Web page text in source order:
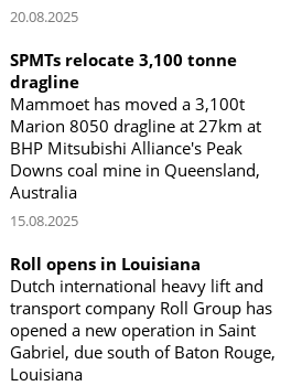
20.08.2025
SPMTs relocate 3,100 tonne
dragline
Mammoet has moved a 3,100t
Marion 8050 dragline at 27km at
BHP Mitsubishi Alliance's Peak
Downs coal mine in Queensland,
Australia
15.08.2025
Roll opens in Louisiana
Dutch international heavy lift and
transport company Roll Group has
opened a new operation in Saint
Gabriel, due south of Baton Rouge,
Louisiana